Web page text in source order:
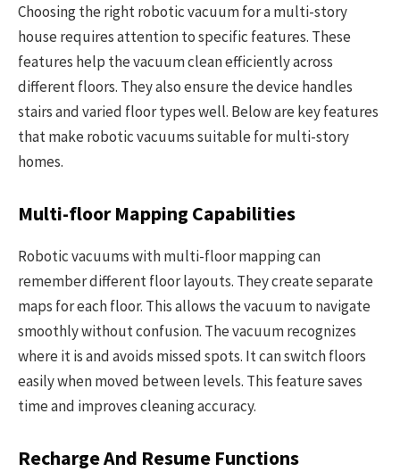
Choosing the right robotic vacuum for a multi-story
house requires attention to specific features. These
features help the vacuum clean efficiently across
different floors. They also ensure the device handles
stairs and varied floor types well. Below are key features
that make robotic vacuums suitable for multi-story
homes.
Multi-floor Mapping Capabilities
Robotic vacuums with multi-floor mapping can
remember different floor layouts. They create separate
maps for each floor. This allows the vacuum to navigate
smoothly without confusion. The vacuum recognizes
where it is and avoids missed spots. It can switch floors
easily when moved between levels. This feature saves
time and improves cleaning accuracy.
Recharge And Resume Functions